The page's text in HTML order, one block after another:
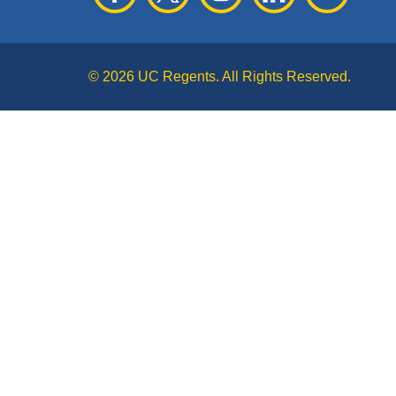
© 2026 UC Regents. All Rights Reserved.